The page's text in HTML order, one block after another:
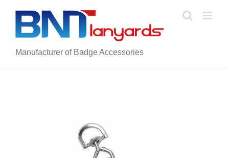
content
Manufacturer of Badge Accessories